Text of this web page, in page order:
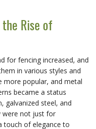
Rise of
for fencing increased, and
in various styles and
more popular, and metal
became a status
galvanized steel, and
were not just for
touch of elegance to